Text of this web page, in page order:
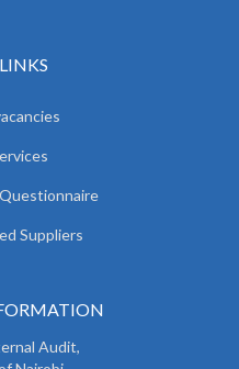
Suppliers
Audit,